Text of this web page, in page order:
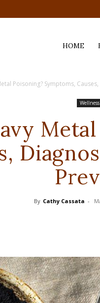
HOME
Poisoning? Symptoms,
Wellness
By Cathy Cassata -